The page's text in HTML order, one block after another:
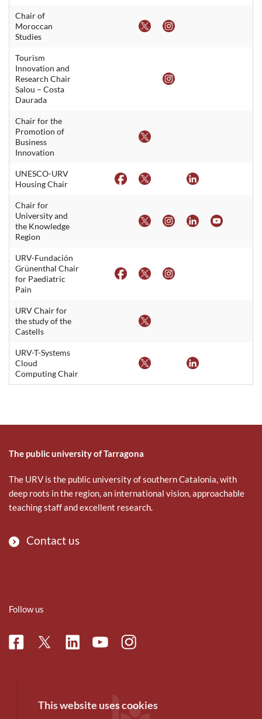
Chair of
Moroccan
Studies
Tourism
Innovation and
Research Chair
Salou – Costa
Daurada
Chair for the
Promotion of
Business
Innovation
UNESCO-URV
Housing Chair
Chair for
University and
the Knowledge
Region
URV-Fundación
Grünenthal Chair
for Paediatric
Pain
URV Chair for
the study of the
Castells
URV-T-Systems
Cloud
Computing Chair
The public university of Tarragona
The URV is the public university of southern Catalonia, with
deep roots in the region, an international vision, approachable
teaching staff and excellent research.
Contact us
Follow us
FacebookTwitterLinkedinYoutubeInstagram
This website uses cookies